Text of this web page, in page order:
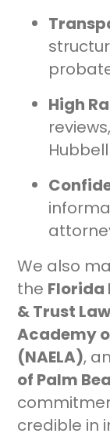
High
We also
the Florida
& Trust
Academy
(NAELA),
of Palm
credible in